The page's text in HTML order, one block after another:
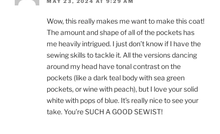
Wow, this really makes me want to make this coat!
The amount and shape of all of the pockets has
me heavily intrigued. I just don’t know if I have the
sewing skills to tackle it. All the versions dancing
around my head have tonal contrast on the
pockets (like a dark teal body with sea green
pockets, or wine with peach), but I love your solid
white with pops of blue. It’s really nice to see your
take. You’re SUCH A GOOD SEWIST!